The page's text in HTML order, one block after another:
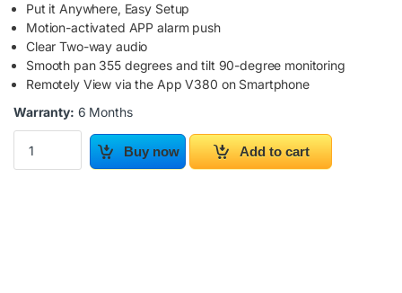
Put it Anywhere, Easy Setup
Motion-activated APP alarm push
Clear Two-way audio
Smooth pan 355 degrees and tilt 90-degree monitoring
Remotely View via the App V380 on Smartphone
Warranty: 6 Months
V380 Pro Mini WiFi Camera Smart Home Security Protection
Buy now
Add to cart